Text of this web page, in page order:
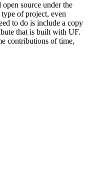
source under the
of project, even
to do is include a copy
that is built with UF.
contributions of time,